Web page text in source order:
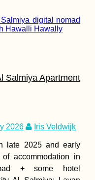
The Tastiest
Vegetarian +
Through the
Crossing with
Western
Salmiya Apartment
2026 Iris Veldwijk
late 2025 and early
accommodation in
+ some hotel